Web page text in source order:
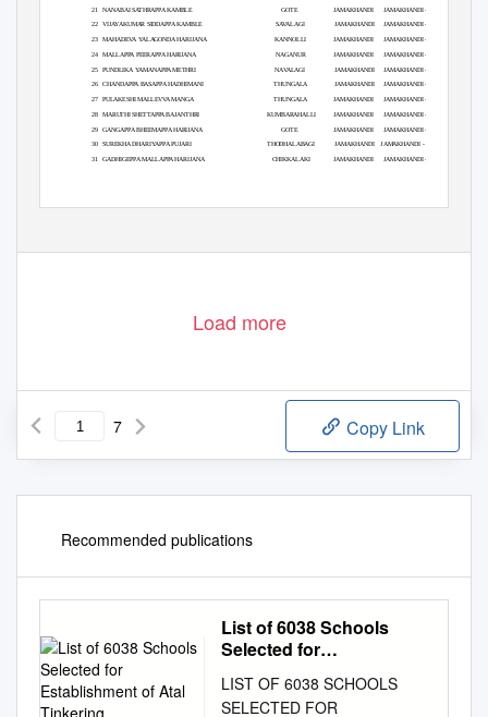
JAMAKHANDI
JAMAKHANDI
JAMAKHANDI
JAMAKHANDI
JAMAKHANDI
JAMAKHANDI
JAMAKHANDI
JAMAKHANDI
JAMAKHANDI
JAMAKHANDI
JAMAKHANDI
JAMAKHANDI - 14
JAMAKHANDI - 12
JAMAKHANDI - 09
JAMAKHANDI - 06
JAMAKHANDI - 05
JAMAKHANDI - 29
JAMAKHANDI - 31
JAMAKHANDI - 15
JAMAKHANDI - 13
JAMAKHANDI - MLA
JAMAKHANDI - 10
GOTE
21 NANABAI SATHRAPPA KAMBLE
22 VIJAYAKUMAR SIDDAPPA KAMBLE
23 MAHADEVA YALAGONDA HARIJANA
24 MALLAPPA PEERAPPA HARIJANA
25 PUNDLIKA YAMANAPPA METHRI
26 CHANDAPPA BASAPPA HADHIMANI
27 PULAKESHI MALLEVVA MANGA
28 MARUTHI SHETTAPPA BAJANTHRI
29 GANGAPPA BHEEMAPPA HARIJANA
30 SUREKHA DHARIYAPPA PUJARI
31 GADHIGEPPA MALLAPPA HARIJANA
SAVALAGI
KANNOLLI
NAGANUR
NAVALAGI
THUNGALA
THUNGALA
KUMBARAHALLI
GOTE
THODHALABAGI
CHIKKALAKI
Load more
7 Copy Link
Recommended publications
List of 6038 Schools
Selected for
Tinkering
LIST OF 6038 SCHOOLS
SELECTED FOR